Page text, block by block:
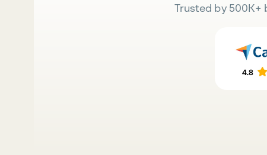
Trusted by